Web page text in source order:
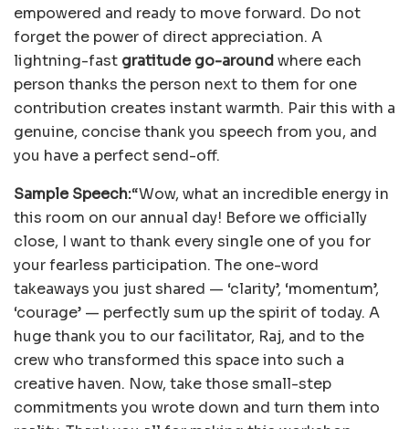
empowered and ready to move forward. Do not
forget the power of direct appreciation. A
lightning-fast gratitude go-aroundwhere each
person thanks the person next to them for one
contribution creates instant warmth. Pair this with a
genuine, concise thank you speech from you, and
you have a perfect send-off.
Sample Speech:“Wow, what an incredible energy in
this room on our annual day! Before we officially
close, I want to thank every single one of you for
your fearless participation. The one-word
takeaways you just shared — ‘clarity’, ‘momentum’,
‘courage’ — perfectly sum up the spirit of today. A
huge thank you to our facilitator, Raj, and to the
crew who transformed this space into such a
creative haven. Now, take those small-step
commitments you wrote down and turn them into